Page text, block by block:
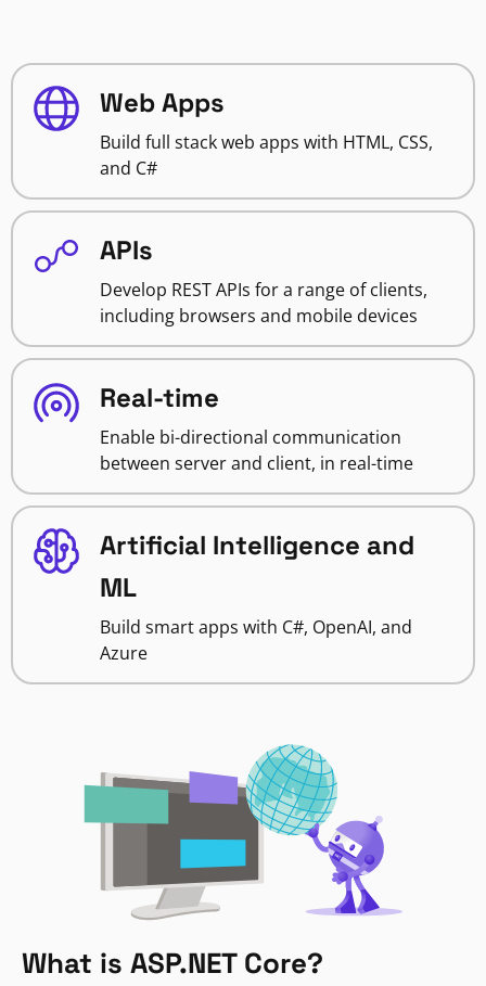
Web Apps
Build full stack web apps with HTML, CSS,
and C#
APIs
Develop REST APIs for a range of clients,
including browsers and mobile devices
Real-time
Enable bi-directional communication
between server and client, in real-time
Artificial Intelligence and
ML
Build smart apps with C#, OpenAI, and
Azure
What is ASP.NET Core?